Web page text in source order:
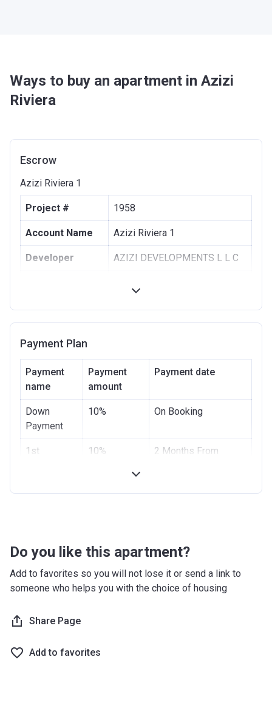
Ways to buy an apartment in Azizi
Riviera
Escrow
Azizi Riviera 1
Project # 1958
Account Name Azizi Riviera 1
Developer AZIZI DEVELOPMENTS L L C
Completion
30/06/2021
Escrow # 10174999159063
Bank Details
ABU DHABI COMMERCIAL
BANK
Azizi Riviera 2
Project #
Azizi Riviera 2
Date
Bank Details
Payment Plan
Payment
name
Payment
amount
Payment date
Down
Payment
10% On Booking
1st
10%
2 Months From
Do you like this apartment?
Add to favorites so you will not lose it or send a link to
someone who helps you with the choice of housing
Share Page
Add to favorites